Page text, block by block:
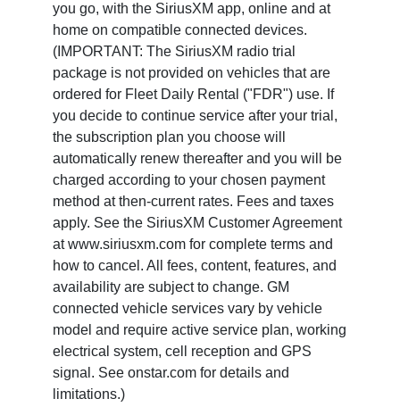
you go, with the SiriusXM app, online and at
home on compatible connected devices.
(IMPORTANT: The SiriusXM radio trial
package is not provided on vehicles that are
ordered for Fleet Daily Rental ("FDR") use. If
you decide to continue service after your trial,
the subscription plan you choose will
automatically renew thereafter and you will be
charged according to your chosen payment
method at then-current rates. Fees and taxes
apply. See the SiriusXM Customer Agreement
at www.siriusxm.com for complete terms and
how to cancel. All fees, content, features, and
availability are subject to change. GM
connected vehicle services vary by vehicle
model and require active service plan, working
electrical system, cell reception and GPS
signal. See onstar.com for details and
limitations.)